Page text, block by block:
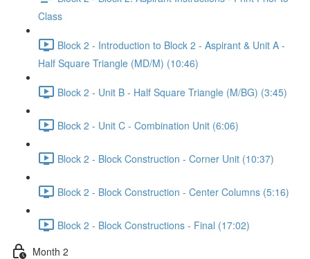
Class
Block 2 - Introduction to Block 2 - Aspirant & Unit A -
Half Square Triangle (MD/M) (10:46)
Block 2 - Unit B - Half Square Triangle (M/BG) (3:45)
Block 2 - Unit C - Combination Unit (6:06)
Block 2 - Block Construction - Corner Unit (10:37)
Block 2 - Block Construction - Center Columns (5:16)
Block 2 - Block Constructions - Final (17:02)
Month 2